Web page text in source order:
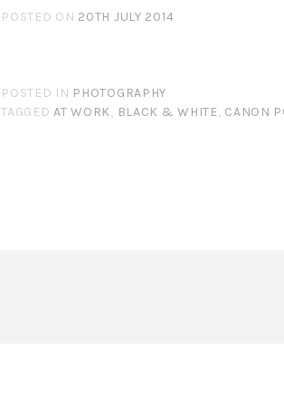
POSTED ON 20TH JULY 2014
POSTED IN PHOTOGRAPHY
TAGGEDAT WORK, BLACK & WHITE, CANON